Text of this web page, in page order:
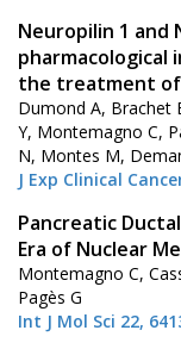
Neuropilin 1 and
the treatment of
Dumond A, Brachet
Y, Montemagno C,
N, Montes M,
J Exp Clinical
Pancreatic
Era of Nuclear
Montemagno C,
Pagès G
Int J Mol Sci 22,